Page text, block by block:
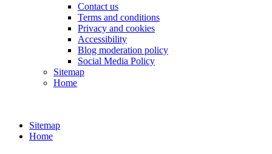
Contact us
Terms and conditions
Privacy and cookies
Accessibility
Blog moderation policy
Social Media Policy
Sitemap
Home
Sitemap
Home